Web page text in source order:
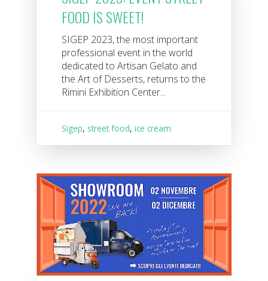
FOOD IS SWEET!
SIGEP 2023, the most important
professional event in the world
dedicated to Artisan Gelato and
the Art of Desserts, returns to the
Rimini Exhibition Center...
Sigep, street food,ice cream